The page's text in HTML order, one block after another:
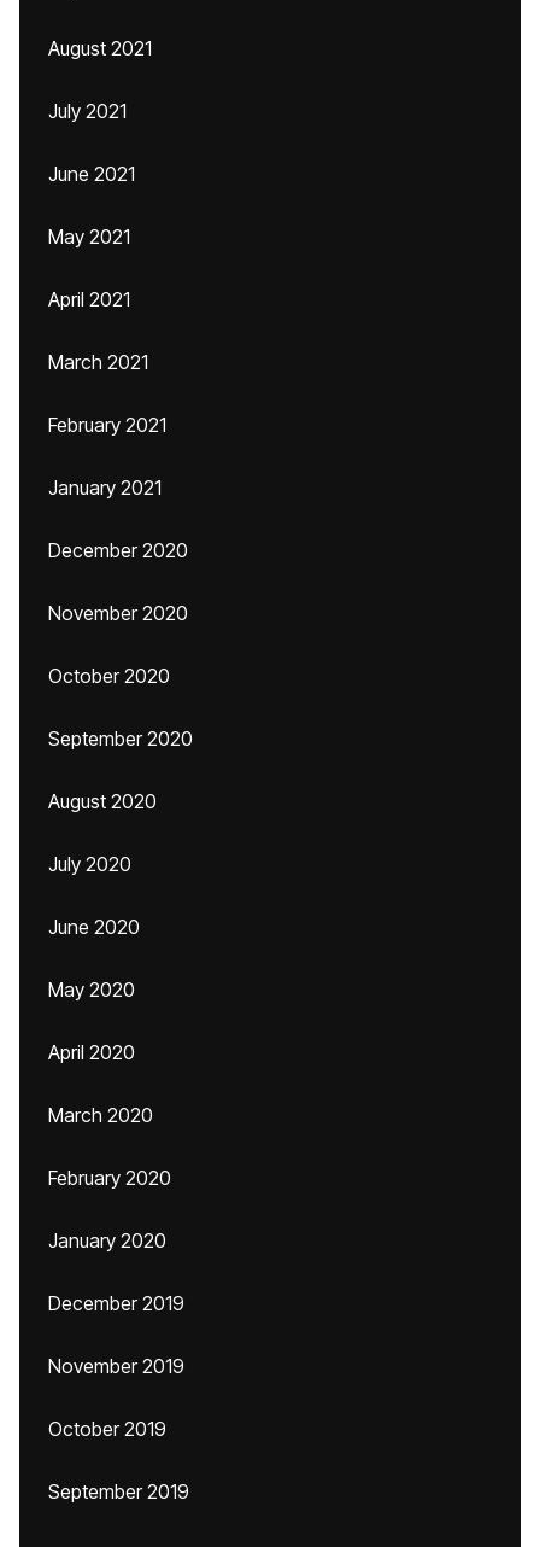
August 2021
July 2021
June 2021
May 2021
April 2021
March 2021
February 2021
January 2021
December 2020
November 2020
October 2020
September 2020
August 2020
July 2020
June 2020
May 2020
April 2020
March 2020
February 2020
January 2020
December 2019
November 2019
October 2019
September 2019